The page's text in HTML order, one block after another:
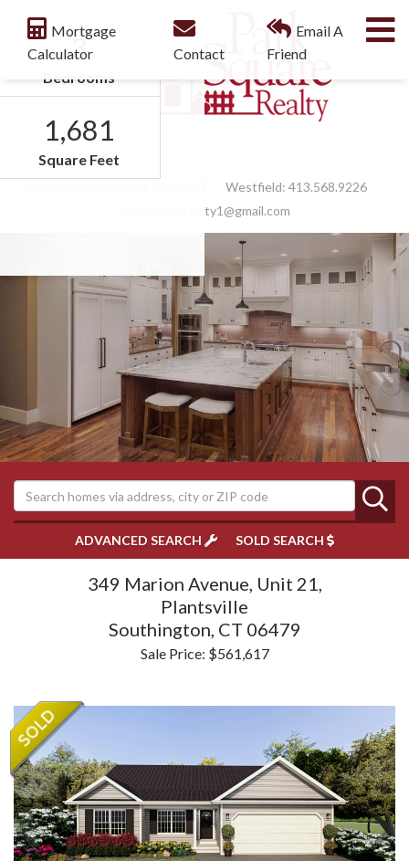
Facebook
Westfield: 413.568.9226
parksquarerealty1@gmail.com
ADVANCED SEARCH SOLD SEARCH
349 Marion Avenue, Unit 21,
Plantsville
Southington, CT 06479
Sale Price: $561,617
3
Bedrooms
1,681
Square Feet
Mortgage
Calculator
Contact
Email A
Friend